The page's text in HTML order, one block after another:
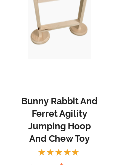
Bunny Rabbit And
Ferret Agility
Jumping Hoop
And Chew Toy
Rated